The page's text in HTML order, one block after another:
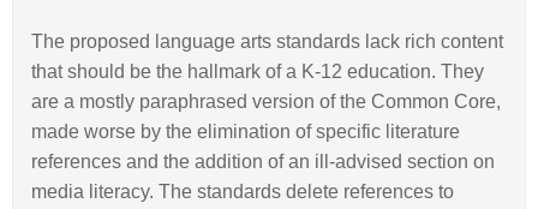
The proposed language arts standards lack rich content
that should be the hallmark of a K-12 education. They
are a mostly paraphrased version of the Common Core,
made worse by the elimination of specific literature
references and the addition of an ill-advised section on
media literacy. The standards delete references to